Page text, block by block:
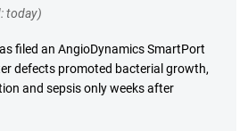
today)
filed an AngioDynamics SmartPort
defects promoted bacterial growth,
and sepsis only weeks after